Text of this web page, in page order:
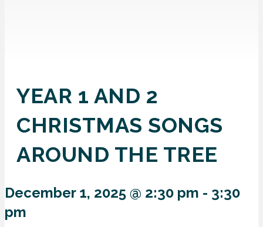
YEAR 1 AND 2
CHRISTMAS SONGS
AROUND THE TREE
December 1, 2025 @ 2:30 pm - 3:30
pm